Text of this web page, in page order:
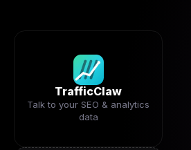
TrafficClaw
Talk to your SEO & analytics
data